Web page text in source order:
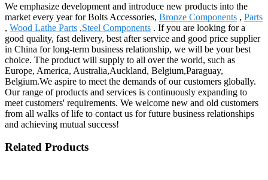
We emphasize development and introduce new products into the
market every year for Bolts Accessories, Bronze Components , Parts
, Wood Lathe Parts ,Steel Components . If you are looking for a
good quality, fast delivery, best after service and good price supplier
in China for long-term business relationship, we will be your best
choice. The product will supply to all over the world, such as
Europe, America, Australia,Auckland, Belgium,Paraguay,
Belgium.We aspire to meet the demands of our customers globally.
Our range of products and services is continuously expanding to
meet customers' requirements. We welcome new and old customers
from all walks of life to contact us for future business relationships
and achieving mutual success!
Related Products